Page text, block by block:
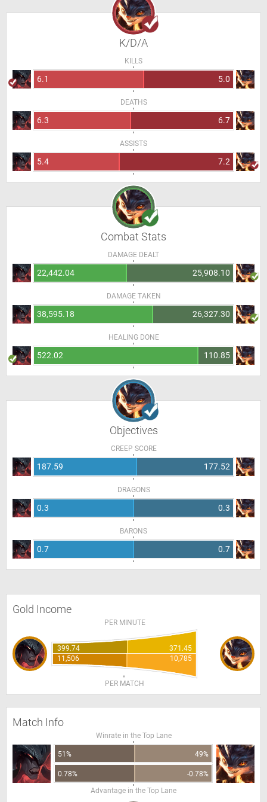
K/D/A
KILLS
6.1 5.0
DEATHS
6.3 6.7
ASSISTS
5.4 7.2
Combat Stats
DAMAGE DEALT
22,442.04 25,908.10
DAMAGE TAKEN
38,595.18 26,327.30
HEALING DONE
522.02 110.85
Objectives
CREEP SCORE
187.59 177.52
DRAGONS
0.3 0.3
BARONS
0.7 0.7
Gold Income
PER MINUTE
399.74
371.45
11,506
10,785
PER MATCH
Match Info
Winrate in the Top Lane
51% 49%
0.78%
-0.78%
Advantage in the Top Lane